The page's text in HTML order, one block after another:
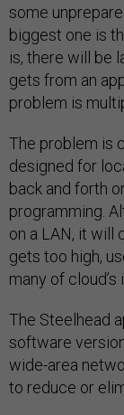
some
biggest one is
is, there will be
gets from an
problem is
The problem is
designed for
back and forth
programming.
on a LAN, it will
gets too high,
many of cloud’s
The Steelhead
software
wide-area
to reduce or